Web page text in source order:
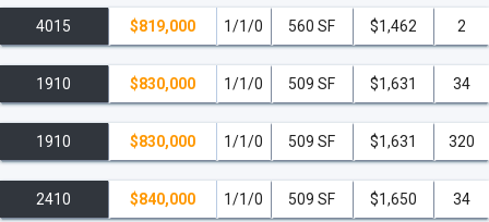
4015 $819,000 1/1/0 560 SF $1,462 2
1910 $830,000 1/1/0 509 SF $1,631 34
1910 $830,000 1/1/0 509 SF $1,631 320
2410 $840,000 1/1/0 509 SF $1,650 34